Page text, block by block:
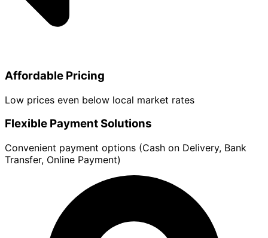
Affordable Pricing
Low prices even below local market rates
Flexible Payment Solutions
Convenient payment options (Cash on Delivery, Bank
Transfer, Online Payment)